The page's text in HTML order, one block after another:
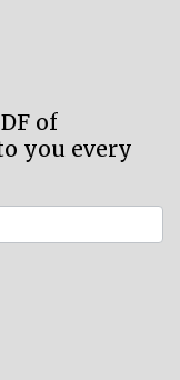
of
you every